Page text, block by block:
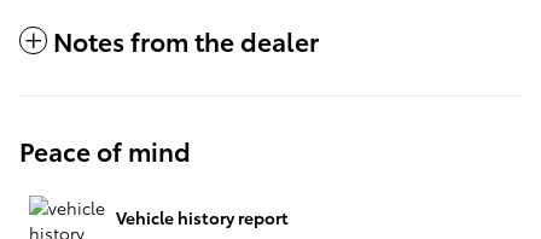
Notes from the dealer
Peace of mind
Vehicle history report